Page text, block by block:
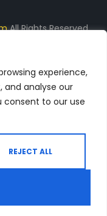
experience,
and analyse our
consent to our use
REJECT ALL
All Rights Reserved.
on purchases
this page
and gym
reviews. Check all
Wishlist